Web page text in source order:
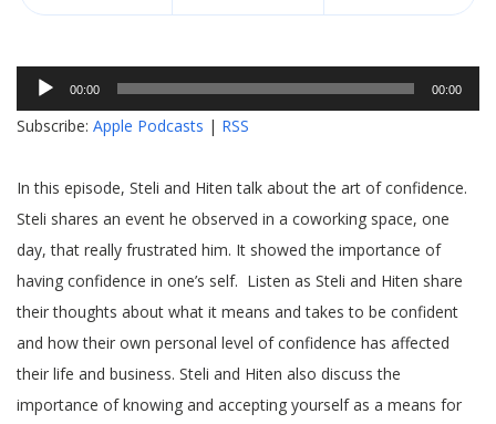
Audio
Player
00:00 00:00
Subscribe: Apple Podcasts | RSS
In this episode, Steli and Hiten talk about the art of confidence.
Steli shares an event he observed in a coworking space, one
day, that really frustrated him. It showed the importance of
having confidence in one’s self. Listen as Steli and Hiten share
their thoughts about what it means and takes to be confident
and how their own personal level of confidence has affected
their life and business. Steli and Hiten also discuss the
importance of knowing and accepting yourself as a means for